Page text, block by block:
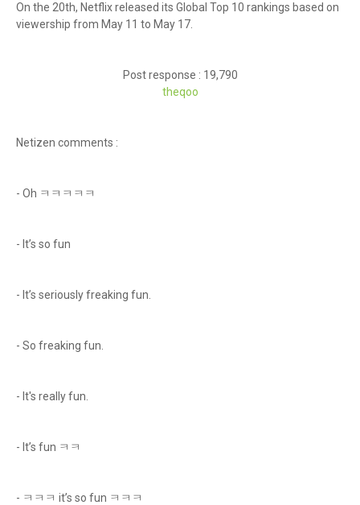
On the 20th, Netflix released its Global Top 10 rankings based on
viewership from May 11 to May 17.
Post response : 19,790
theqoo
Netizen comments :
- Oh ㅋㅋㅋㅋㅋ
- It’s so fun
- It’s seriously freaking fun.
- So freaking fun.
- It's really fun.
- It’s fun ㅋㅋ
- ㅋㅋㅋ it’s so fun ㅋㅋㅋ